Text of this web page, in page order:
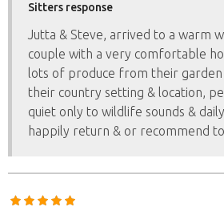
Sitters response
Jutta & Steve, arrived to a warm
couple with a very comfortable
lots of produce from their garden
their country setting & location,
quiet only to wildlife sounds &
happily return & or recommend